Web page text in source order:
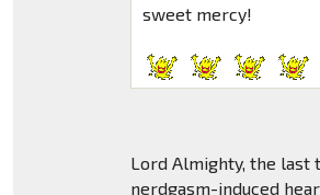
sweet mercy!
Lord Almighty, the last
nerdgasm-induced